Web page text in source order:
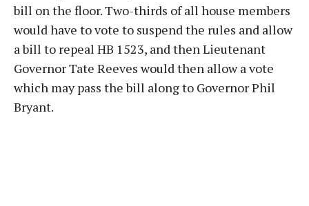
bill on the floor. Two-thirds of all house members
would have to vote to suspend the rules and allow
a bill to repeal HB 1523, and then Lieutenant
Governor Tate Reeves would then allow a vote
which may pass the bill along to Governor Phil
Bryant.